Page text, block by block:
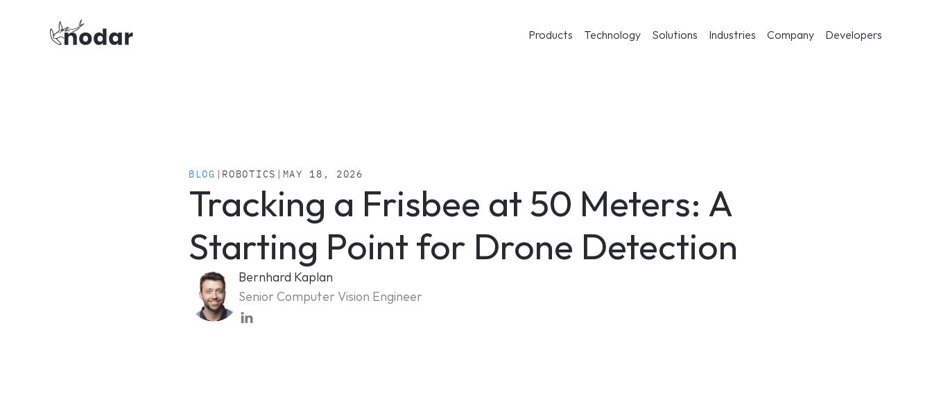
Products Technology Solutions Industries Company Developers
BLOG | ROBOTICS | MAY 18, 2026
Tracking a Frisbee at 50 Meters: A
Starting Point for Drone Detection
Bernhard Kaplan
Senior Computer Vision Engineer